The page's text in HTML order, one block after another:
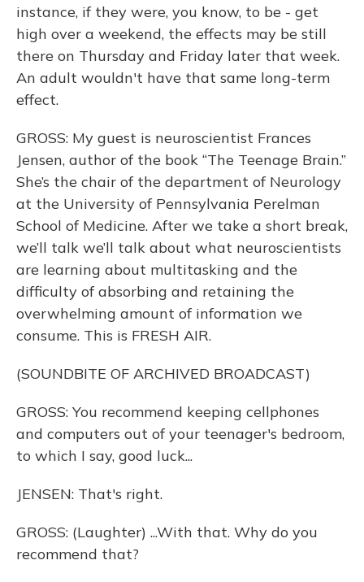
instance, if they were, you know, to be - get
high over a weekend, the effects may be still
there on Thursday and Friday later that week.
An adult wouldn't have that same long-term
effect.
GROSS: My guest is neuroscientist Frances
Jensen, author of the book “The Teenage Brain.”
She’s the chair of the department of Neurology
at the University of Pennsylvania Perelman
School of Medicine. After we take a short break,
we’ll talk we’ll talk about what neuroscientists
are learning about multitasking and the
difficulty of absorbing and retaining the
overwhelming amount of information we
consume. This is FRESH AIR.
(SOUNDBITE OF ARCHIVED BROADCAST)
GROSS: You recommend keeping cellphones
and computers out of your teenager's bedroom,
to which I say, good luck...
JENSEN: That's right.
GROSS: (Laughter) ...With that. Why do you
recommend that?